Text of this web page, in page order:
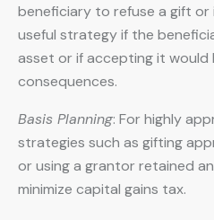
beneficiary to refuse a gift or
useful strategy if the
asset or if accepting it would
consequences.
Basis Planning: For highly
strategies such as gifting
or using a grantor retained
minimize capital gains tax.